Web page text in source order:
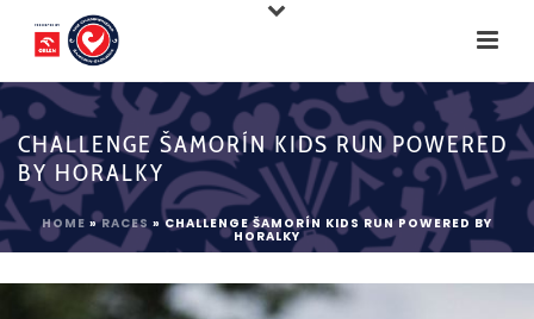
CHALLENGE ŠAMORÍN KIDS RUN POWERED
BY HORALKY
HOME »RACES »CHALLENGE ŠAMORÍN KIDS RUN POWERED BY
HORALKY